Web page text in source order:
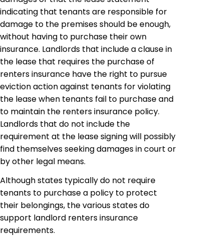
indicating that tenants are responsible for
damage to the premises should be enough,
without having to purchase their own
insurance. Landlords that include a clause in
the lease that requires the purchase of
renters insurance have the right to pursue
eviction action against tenants for violating
the lease when tenants fail to purchase and
to maintain the renters insurance policy.
Landlords that do not include the
requirement at the lease signing will possibly
find themselves seeking damages in court or
by other legal means.
Although states typically do not require
tenants to purchase a policy to protect
their belongings, the various states do
support landlord renters insurance
requirements.